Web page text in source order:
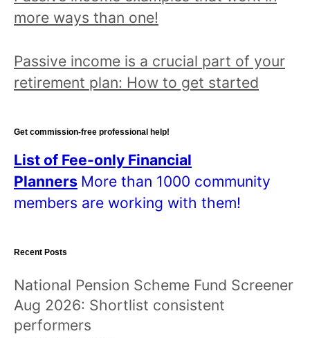
more ways than one!
Passive income is a crucial part of your
retirement plan: How to get started
Get commission-free professional help!
List of Fee-only Financial
Planners More than 1000 community
members are working with them!
Recent Posts
National Pension Scheme Fund Screener
Aug 2026: Shortlist consistent
performers